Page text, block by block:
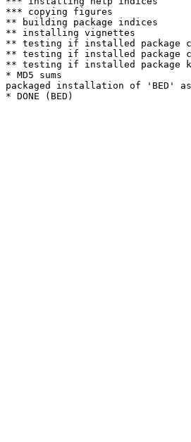
*** copying figures
** building package indices
** installing vignettes
** testing if installed package
** testing if installed package
** testing if installed package
* MD5 sums
packaged installation of 'BED' as